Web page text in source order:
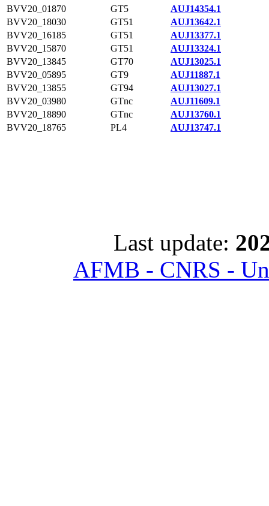
BVV20_01870
GT5
AUJ14354.1
BVV20_18030
GT51
AUJ13642.1
BVV20_16185
GT51
AUJ13377.1
BVV20_15870
GT51
AUJ13324.1
BVV20_13845
GT70
AUJ13025.1
BVV20_05895
GT9
AUJ11887.1
BVV20_13855
GT94
AUJ13027.1
BVV20_03980
GTnc
AUJ11609.1
BVV20_18890
GTnc
AUJ13760.1
BVV20_18765
PL4 AUJ13747.1
Last update:
AFMB - CNRS -